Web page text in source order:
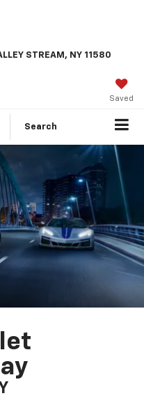
STREAM, NY 11580
Saved
Search